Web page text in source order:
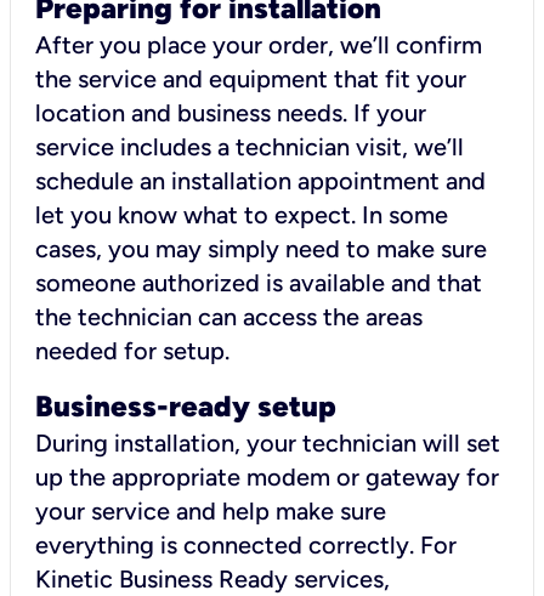
Preparing for installation
After you place your order, we’ll confirm
the service and equipment that fit your
location and business needs. If your
service includes a technician visit, we’ll
schedule an installation appointment and
let you know what to expect. In some
cases, you may simply need to make sure
someone authorized is available and that
the technician can access the areas
needed for setup.
Business-ready setup
During installation, your technician will set
up the appropriate modem or gateway for
your service and help make sure
everything is connected correctly. For
Kinetic Business Ready services,